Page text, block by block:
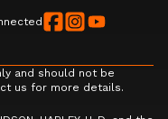
and should not be
us for more details.